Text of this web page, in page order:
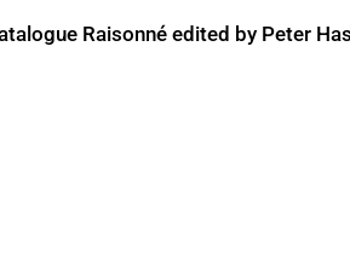
Raisonné edited by Peter